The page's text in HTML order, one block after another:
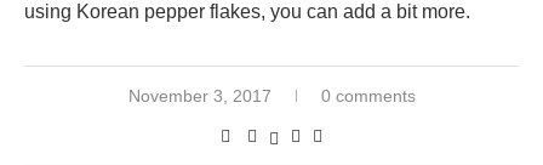
using Korean pepper flakes, you can add a bit more.
November 3, 2017 0 comments